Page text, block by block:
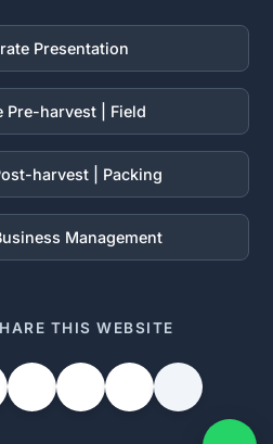
Presentation
Pre-harvest | Field
harvest | Packing
Management
THIS WEBSITE